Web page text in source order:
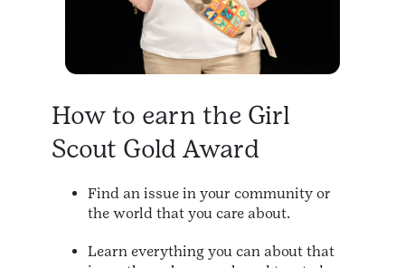
How to earn the Girl
Scout Gold Award
Find an issue in your community or
the world that you care about.
Learn everything you can about that